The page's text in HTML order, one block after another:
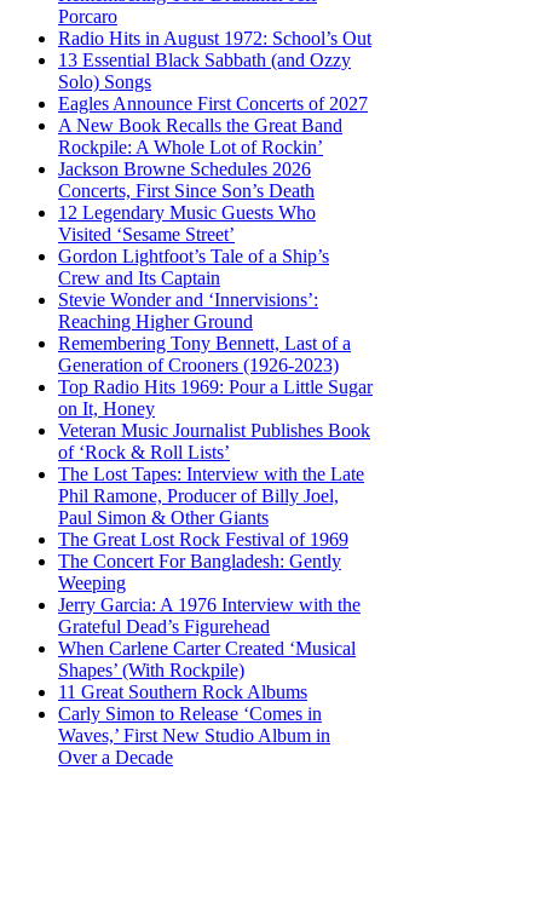
Porcaro
Radio Hits in August 1972: School’s Out
13 Essential Black Sabbath (and Ozzy
Solo) Songs
Eagles Announce First Concerts of 2027
A New Book Recalls the Great Band
Rockpile: A Whole Lot of Rockin’
Jackson Browne Schedules 2026
Concerts, First Since Son’s Death
12 Legendary Music Guests Who
Visited ‘Sesame Street’
Gordon Lightfoot’s Tale of a Ship’s
Crew and Its Captain
Stevie Wonder and ‘Innervisions’:
Reaching Higher Ground
Remembering Tony Bennett, Last of a
Generation of Crooners (1926-2023)
Top Radio Hits 1969: Pour a Little Sugar
on It, Honey
Veteran Music Journalist Publishes Book
of ‘Rock & Roll Lists’
The Lost Tapes: Interview with the Late
Phil Ramone, Producer of Billy Joel,
Paul Simon & Other Giants
The Great Lost Rock Festival of 1969
The Concert For Bangladesh: Gently
Weeping
Jerry Garcia: A 1976 Interview with the
Grateful Dead’s Figurehead
When Carlene Carter Created ‘Musical
Shapes’ (With Rockpile)
11 Great Southern Rock Albums
Carly Simon to Release ‘Comes in
Waves,’ First New Studio Album in
Over a Decade